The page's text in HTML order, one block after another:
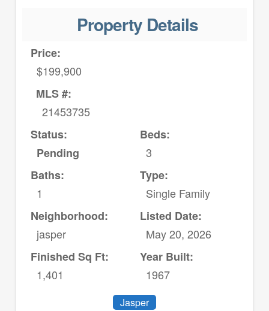
Property Details
Price:
$199,900
MLS #:
21453735
Status:
Pending
Beds:
3
Baths:
1
Type:
Single Family
Neighborhood:
jasper
Listed Date:
May 20, 2026
Finished Sq Ft:
1,401
Year Built:
1967
Jasper